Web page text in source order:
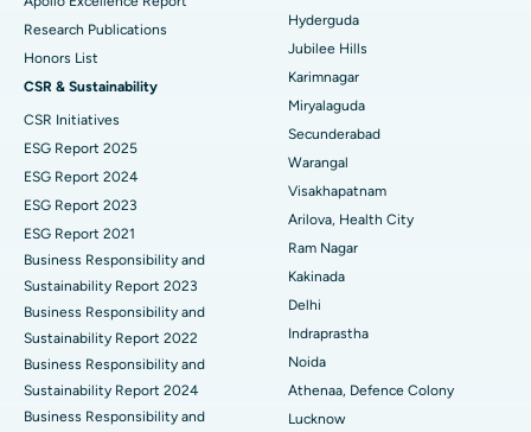
Best Hospital in Hyderguda, Hyderabad
Best Hospital in Vijay Nagar, Indore
Best Hospital in Suryaraopeta Main Road, Kakinada
Best Hospital in Canal Circular Road, Kolkata
Best Hospital in CBD Belapur, Navi Mumbai
Best Hospital in Panchavati, Nashik
Best Hospital in secunderabad, Hyderabad
Best Hospital in Seshadripuram, Bangalore
Best Hospital in Waltair Main Road, Visakhapatnam
Deep Brain Stimulation
Kidney Biopsy
Parathyroidectomy
Cytoreductive Surgery
Ceramic Total Knee Replacement
ERCP
Research Publications
Honors List
CSR & Sustainability
CSR Initiatives
ESG Report 2025
ESG Report 2024
ESG Report 2023
ESG Report 2021
Business Responsibility and
Sustainability Report 2023
Business Responsibility and
Sustainability Report 2022
Business Responsibility and
Sustainability Report 2024
Business Responsibility and
Hyderguda
Jubilee Hills
Karimnagar
Miryalaguda
Secunderabad
Warangal
Visakhapatnam
Arilova, Health City
Ram Nagar
Kakinada
Delhi
Indraprastha
Noida
Athenaa, Defence Colony
Lucknow